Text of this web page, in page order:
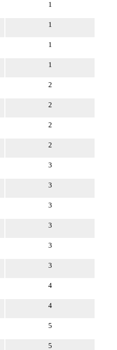
1
1
1
1
2
2
2
2
3
3
3
3
3
3
4
4
5
5